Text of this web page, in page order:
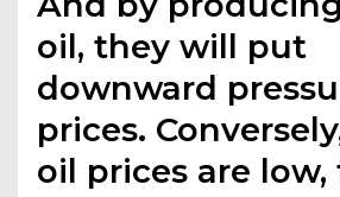
oil, they will put
downward
prices.
oil prices are low,